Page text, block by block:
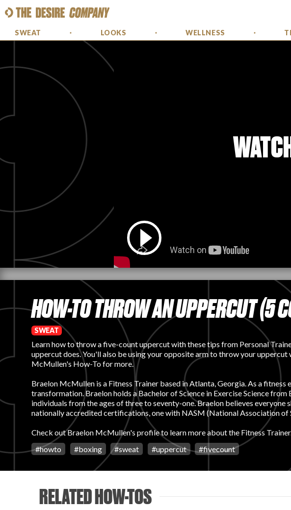
SWEAT LOOKS WELLNESS
HOW-TO THROW AN UPPERCUT (5
SWEAT
Learn how to throw a five-count uppercut with these tips from Personal
uppercut does. You'll also be using your opposite arm to throw your
McMullen's How-To for more.
Braelon McMullen is a Fitness Trainer based in Atlanta, Georgia. As a
transformation. Braelon holds a Bachelor of Science in Exercise Science
individuals from the ages of three to seventy-one. Braelon believes
nationally accredited certifications, one with NASM (National Association
Check outBraelon McMullen's profileto learn more about the Fitness
#howto #boxing #sweat #uppercut #fivecount
RELATED HOW-TOS